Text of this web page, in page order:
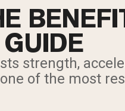
strength,
of the most